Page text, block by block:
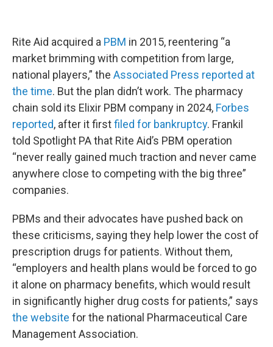
Rite Aid acquired a PBM in 2015, reentering “a
market brimming with competition from large,
national players,” the Associated Press reported at
the time. But the plan didn’t work. The pharmacy
chain sold its Elixir PBM company in 2024, Forbes
reported, after it firstfiled for bankruptcy. Frankil
told Spotlight PA that Rite Aid’s PBM operation
“never really gained much traction and never came
anywhere close to competing with the big three”
companies.
PBMs and their advocates have pushed back on
these criticisms, saying they help lower the cost of
prescription drugs for patients. Without them,
“employers and health plans would be forced to go
it alone on pharmacy benefits, which would result
in significantly higher drug costs for patients,” says
the website for the national Pharmaceutical Care
Management Association.